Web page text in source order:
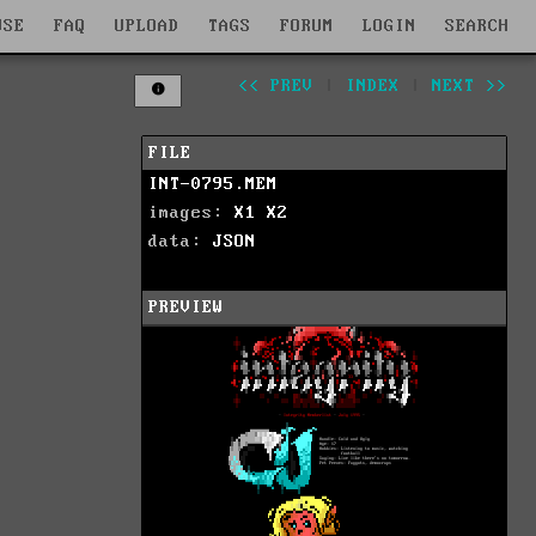
FAQ UPLOAD TAGS FORUM LOGIN SEARCH
<< PREV INDEX NEXT >>
FILE
INT-0795.MEM
images: X1
X2
data: JSON
PREVIEW